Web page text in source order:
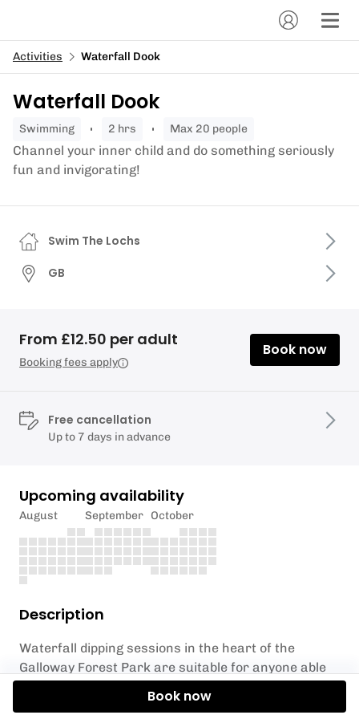
Activities Waterfall Dook
Waterfall Dook
swimming 2 hrs Max 20 people
Channel your inner child and do something seriously
fun and invigorating!
Description
Waterfall dipping sessions in the heart of the
Galloway Forest Park are suitable for anyone able
each way) and be brave enough to immerse in some
Swim The Lochs
GB
From £12.50 per adult
Booking fees apply
Book now
Free cancellation
Up to 7 days in advance
Upcoming availability
August September October
Book now